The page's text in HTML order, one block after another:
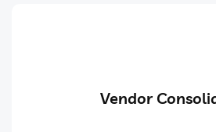
Vendor